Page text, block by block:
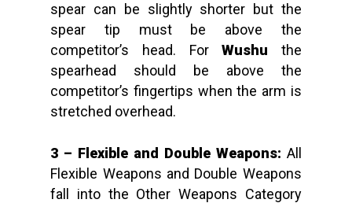
spear can be slightly shorter but the
spear tip must be above the
competitor’s head. ForWushu the
spearhead should be above the
competitor’s fingertips when the arm is
stretched overhead.
3 – Flexible and Double Weapons: All
Flexible Weapons and Double Weapons
fall into the Other Weapons Category